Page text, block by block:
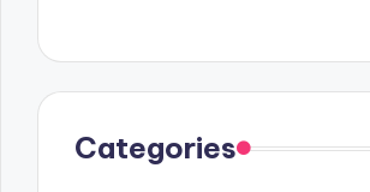
Categories